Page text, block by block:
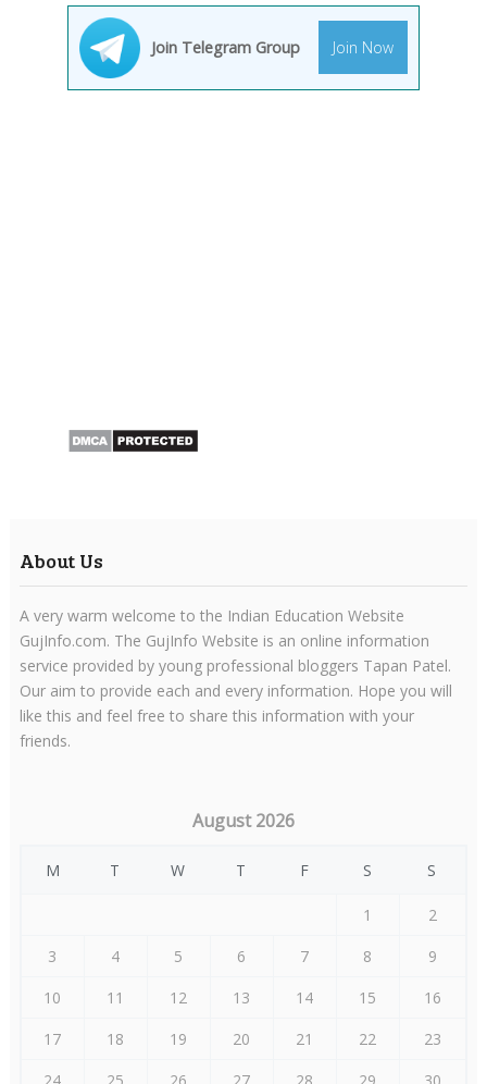
Join Telegram Group Join Now
About Us
A very warm welcome to the Indian Education Website
GujInfo.com. The GujInfo Website is an online information
service provided by young professional bloggers Tapan Patel.
Our aim to provide each and every information. Hope you will
like this and feel free to share this information with your
friends.
August 2026
M T W T F S S
1
2
3
4 5 6 7 8
9
10
11 12 13 14 15
16
17
18 19 20 21 22
23
24
25 26 27 28 29 30